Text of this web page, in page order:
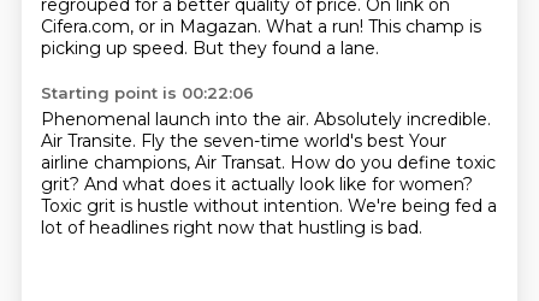
regrouped for a better quality of price. On link on
Cifera.com, or in Magazan. What a run! This champ is
picking up speed. But they found a lane.
Starting point is 00:22:06
Phenomenal launch into the air. Absolutely incredible.
Air Transite. Fly the seven-time world's best Your
airline champions, Air Transat. How do you define toxic
grit? And what does it actually look like for women?
Toxic grit is hustle without intention. We're being fed a
lot of headlines right now that hustling is bad.